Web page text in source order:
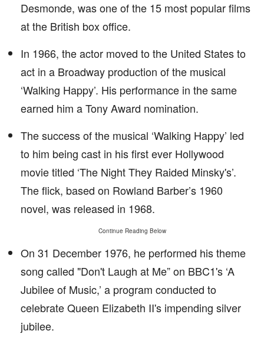
Desmonde, was one of the 15 most popular films
at the British box office.
In 1966, the actor moved to the United States to
act in a Broadway production of the musical
‘Walking Happy’. His performance in the same
earned him a Tony Award nomination.
The success of the musical ‘Walking Happy’ led
to him being cast in his first ever Hollywood
movie titled ‘The Night They Raided Minsky's’.
The flick, based on Rowland Barber’s 1960
novel, was released in 1968.
Continue Reading Below
On 31 December 1976, he performed his theme
song called "Don't Laugh at Me” on BBC1's ‘A
Jubilee of Music,’ a program conducted to
celebrate Queen Elizabeth II's impending silver
jubilee.